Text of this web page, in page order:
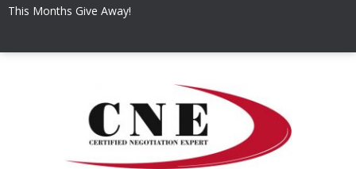
This Months Give Away!